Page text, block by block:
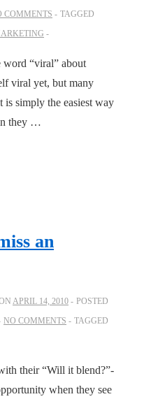
COMMENTS
TAGGED
word “viral” about
viral yet, but many
is simply the easiest way
they …
an
APRIL 14, 2010
POSTED
NO COMMENTS
TAGGED
their “Will it blend?”-
when they see